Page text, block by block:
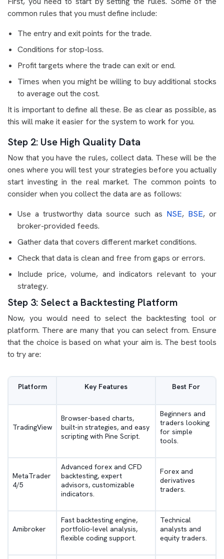
common rules that you must define include:
The entry and exit points for the trade.
Conditions for stop-loss.
Profit targets where the trade can exit or end.
Times when you might be willing to buy additional stocks
to average out the cost.
It is important to define all these. Be as clear as possible, as
this will make it easier for the system to work for you.
Step 2: Use High Quality Data
Now that you have the rules, collect data. These will be the
ones where you will test your strategies before you actually
start investing in the real market. The common points to
consider when you collect the data are as follows:
Use a trustworthy data source such as NSE, BSE, or
broker-provided feeds.
Gather data that covers different market conditions.
Check that data is clean and free from gaps or errors.
Include price, volume, and indicators relevant to your
strategy.
Step 3: Select a Backtesting Platform
Now, you would need to select the backtesting tool or
platform. There are many that you can select from. Ensure
that the choice is based on what your aim is. The best tools
to try are:
Platform Key Features Best For
TradingView
Browser-based charts,
built-in strategies, and easy
scripting with Pine Script.
Beginners and
traders looking
for simple
tools.
MetaTrader
4/5
Advanced forex and CFD
backtesting, expert
advisors, customizable
indicators.
Forex and
derivatives
traders.
Amibroker
Fast backtesting engine,
portfolio-level analysis,
flexible coding support.
Technical
analysts and
equity traders.